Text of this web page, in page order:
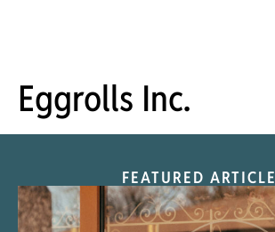
Eggrolls Inc.
FEATURED ARTICLE